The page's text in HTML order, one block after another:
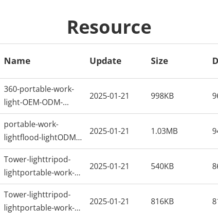
Resource
Name Update Size
360-portable-work-
light-OEM-ODM-
Factory-in-China
2025-01-21 998KB
portable-work-
lightflood-lightODM-
factoryARTS
2025-01-21 1.03MB
Tower-lighttripod-
lightportable-work-
lightflood-lightODM-
factory
2025-01-21 540KB
Tower-lighttripod-
lightportable-work-
2025-01-21 816KB